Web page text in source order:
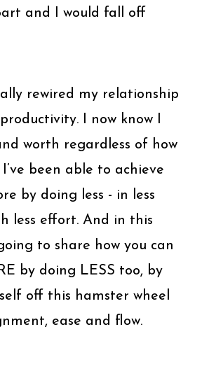
and I would fall off
rewired my relationship
I now know I
worth regardless of how
been able to achieve
by doing less - in less
less effort. And in this
to share how you can
by doing LESS too, by
off this hamster wheel
ease and flow.